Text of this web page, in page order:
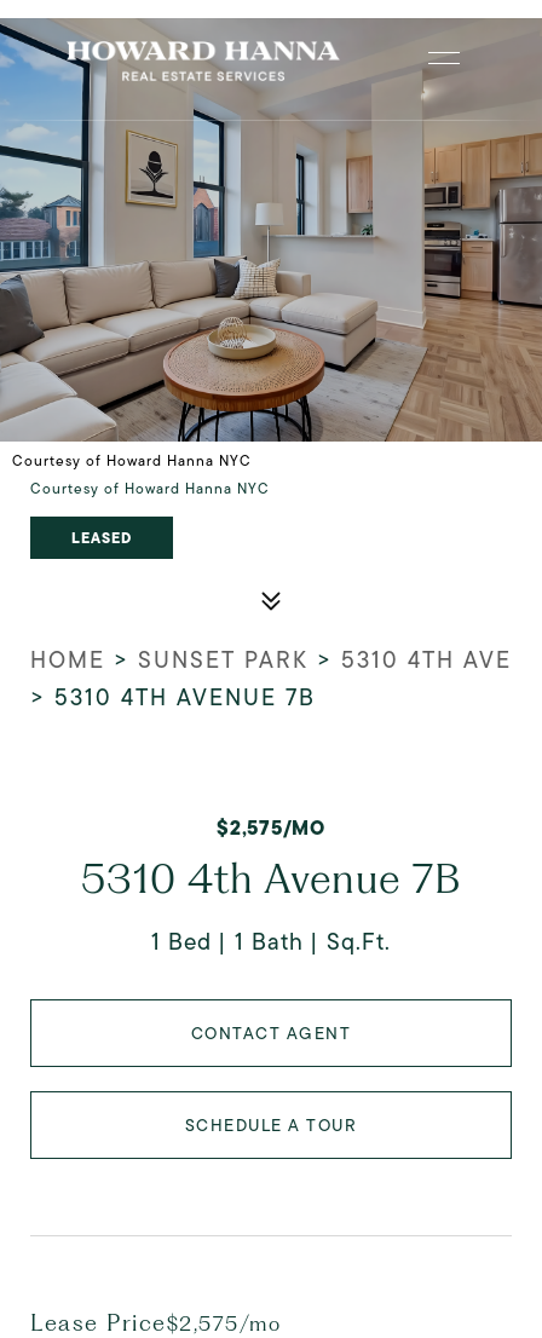
Courtesy of Howard Hanna NYC
Courtesy of Howard Hanna NYC
LEASED
HOME > SUNSET PARK > 5310 4TH AVE
> 5310 4TH AVENUE 7B
$2,575/MO
5310 4th Avenue 7B
1 Bed 1 Bath Sq.Ft.
CONTACT AGENT
SCHEDULE A TOUR
Lease Price$2,575/mo